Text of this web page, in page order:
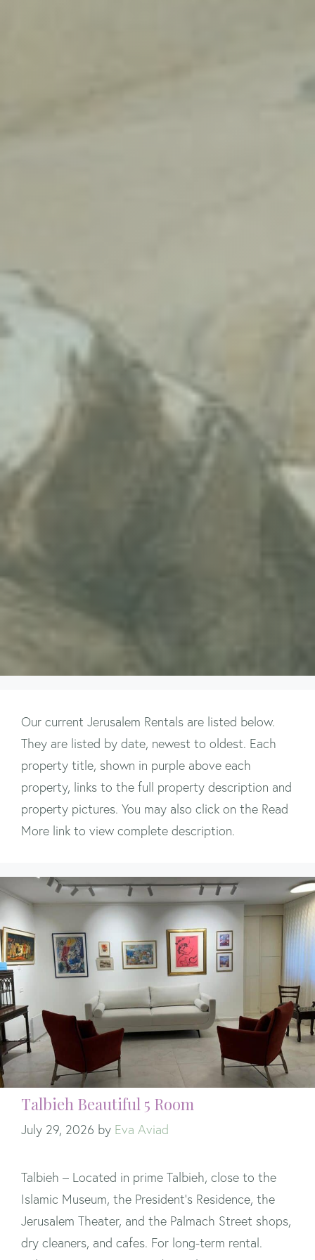
Our current Jerusalem Rentals are listed below.
They are listed by date, newest to oldest. Each
property title, shown in purple above each
property, links to the full property description and
property pictures. You may also click on the Read
More link to view complete description.
Talbieh Beautiful 5 Room
July 29, 2026 by Eva Aviad
Talbieh – Located in prime Talbieh, close to the
Islamic Museum, the President’s Residence, the
Jerusalem Theater, and the Palmach Street shops,
dry cleaners, and cafes. For long-term rental.